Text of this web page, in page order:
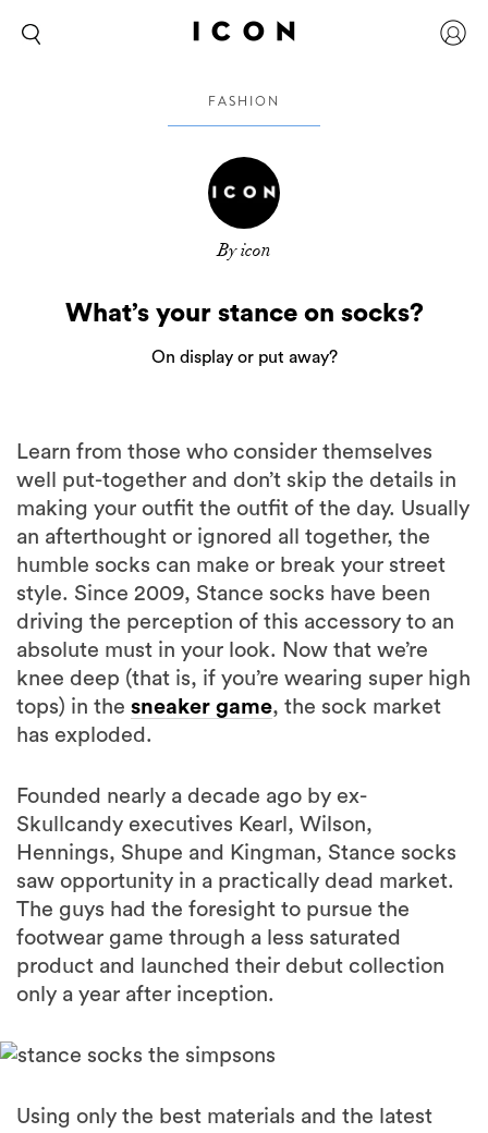
FASHION
By icon
What’s your stance on socks?
On display or put away?
Learn from those who consider themselves
well put-together and don’t skip the details in
making your outfit the outfit of the day. Usually
an afterthought or ignored all together, the
humble socks can make or break your street
style. Since 2009, Stance socks have been
driving the perception of this accessory to an
absolute must in your look. Now that we’re
knee deep (that is, if you’re wearing super high
tops) in the sneaker game, the sock market
has exploded.
Founded nearly a decade ago by ex-
Skullcandy executives Kearl, Wilson,
Hennings, Shupe and Kingman, Stance socks
saw opportunity in a practically dead market.
The guys had the foresight to pursue the
footwear game through a less saturated
product and launched their debut collection
only a year after inception.
Using only the best materials and the latest